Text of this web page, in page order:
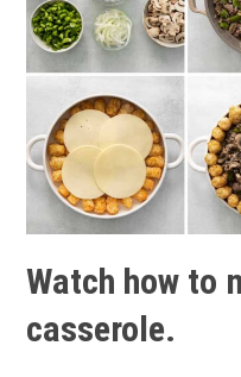
Watch how to
casserole.